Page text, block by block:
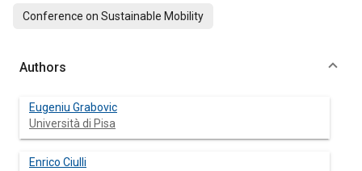
Conference on Sustainable Mobility
Authors
Eugeniu Grabovic
Università di Pisa
Enrico Ciulli